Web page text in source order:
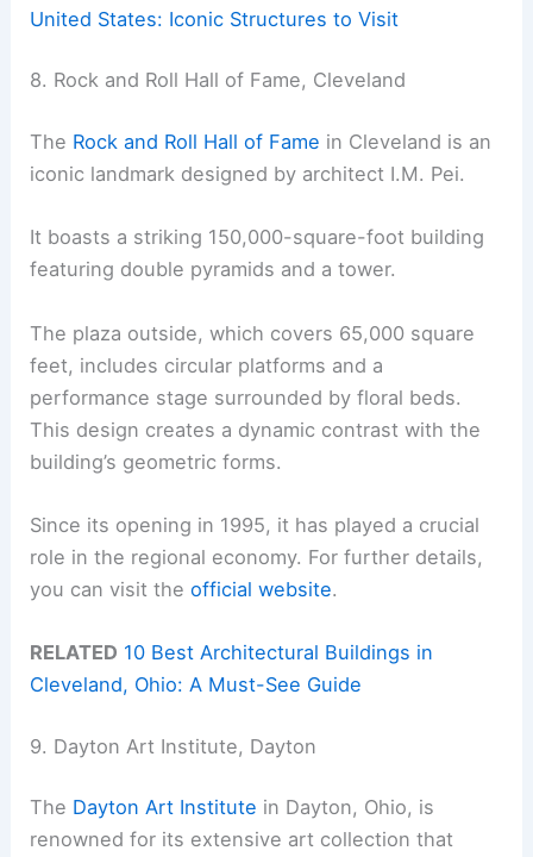
United States: Iconic Structures to Visit
8. Rock and Roll Hall of Fame, Cleveland
The Rock and Roll Hall of Fame in Cleveland is an
iconic landmark designed by architect I.M. Pei.
It boasts a striking 150,000-square-foot building
featuring double pyramids and a tower.
The plaza outside, which covers 65,000 square
feet, includes circular platforms and a
performance stage surrounded by floral beds.
This design creates a dynamic contrast with the
building’s geometric forms.
Since its opening in 1995, it has played a crucial
role in the regional economy. For further details,
you can visit theofficial website.
RELATED 10 Best Architectural Buildings in
Cleveland, Ohio: A Must-See Guide
9. Dayton Art Institute, Dayton
The Dayton Art Institute in Dayton, Ohio, is
renowned for its extensive art collection that